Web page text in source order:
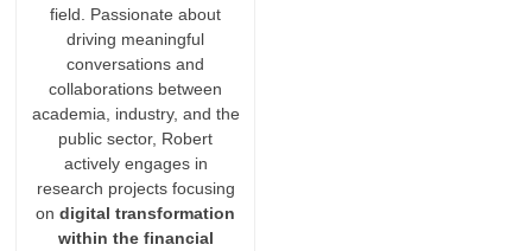
field. Passionate about
driving meaningful
conversations and
collaborations between
academia, industry, and the
public sector, Robert
actively engages in
research projects focusing
ondigital transformation
within the financial